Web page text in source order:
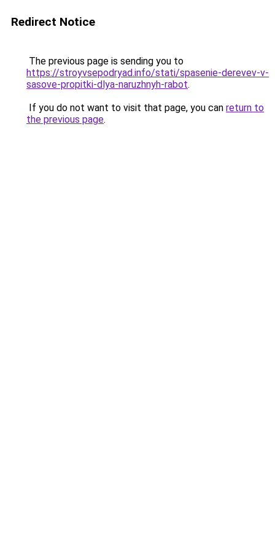
Redirect Notice
The previous page is sending you to
https://stroyvsepodryad.info/stati/spasenie-derevev-v-
sasove-propitki-dlya-naruzhnyh-rabot.
If you do not want to visit that page, you can return to
the previous page.